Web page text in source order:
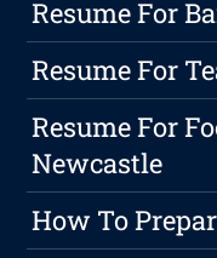
Resume For
Resume For
Resume For
Newcastle
How To